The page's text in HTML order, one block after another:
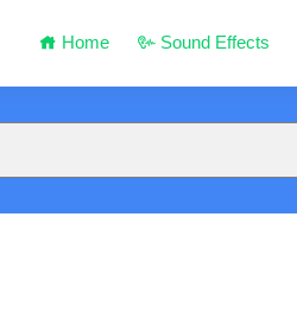
Home Sound Effects